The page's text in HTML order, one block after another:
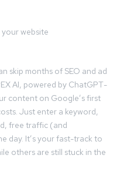
website
skip months of SEO and ad
AI, powered by ChatGPT-
content on Google’s first
Just enter a keyword,
free traffic (and
day. It’s your fast-track to
others are still stuck in the